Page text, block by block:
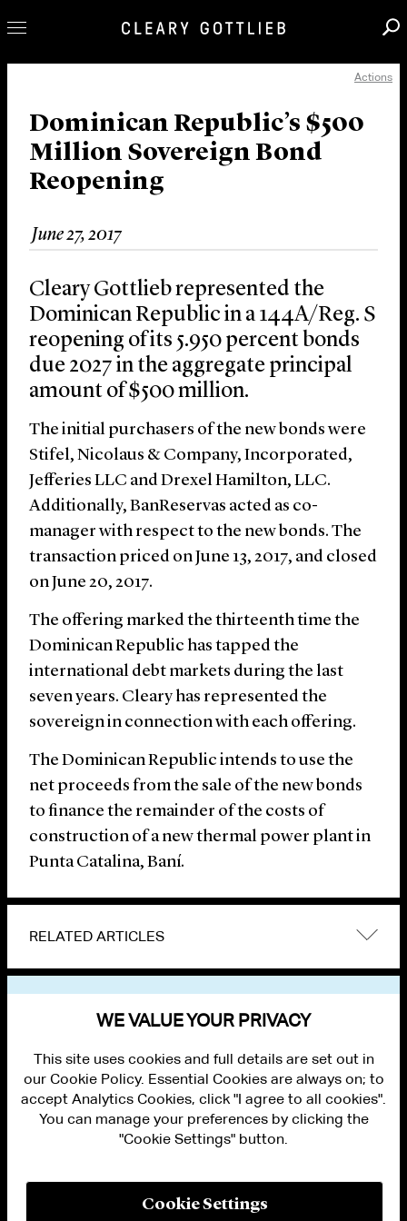
Our Practice
Innovation
Careers
News & Insights
About Us
Locations
Actions
Dominican Republic’s $500
Million Sovereign Bond
Reopening
June 27, 2017
Cleary Gottlieb represented the
Dominican Republic in a 144A/Reg. S
reopening of its 5.950 percent bonds
due 2027 in the aggregate principal
amount of $500 million.
The initial purchasers of the new bonds were
Stifel, Nicolaus & Company, Incorporated,
Jefferies LLC and Drexel Hamilton, LLC.
Additionally, BanReservas acted as co-
manager with respect to the new bonds. The
transaction priced on June 13, 2017, and closed
on June 20, 2017.
The offering marked the thirteenth time the
Dominican Republic has tapped the
international debt markets during the last
seven years. Cleary has represented the
sovereign in connection with each offering.
The Dominican Republic intends to use the
net proceeds from the sale of the new bonds
to finance the remainder of the costs of
construction of a new thermal power plant in
Punta Catalina, Baní.
RELATED ARTICLES
PRIVACY
WE VALUE YOUR PRIVACY
This site uses cookies and full details are set out in
our Cookie Policy. Essential Cookies are always on; to
accept Analytics Cookies, click "I agree to all cookies".
You can manage your preferences by clicking the
"Cookie Settings" button.
Cookie Settings